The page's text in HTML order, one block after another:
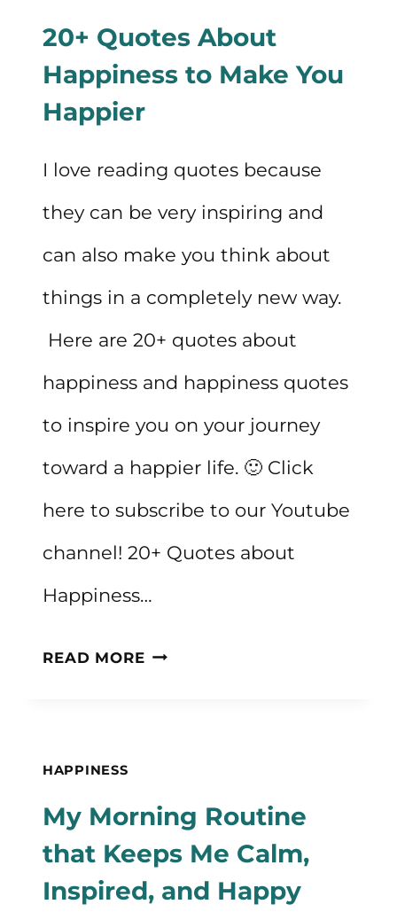
20+ Quotes About
Happiness to Make You
Happier
I love reading quotes because
they can be very inspiring and
can also make you think about
things in a completely new way.
Here are 20+ quotes about
happiness and happiness quotes
to inspire you on your journey
toward a happier life. 🙂 Click
here to subscribe to our Youtube
channel! 20+ Quotes about
Happiness…
READ MORE20+
MAKE
YOU
HAPPIER
HAPPINESS
My Morning Routine
that Keeps Me Calm,
Inspired, and Happy